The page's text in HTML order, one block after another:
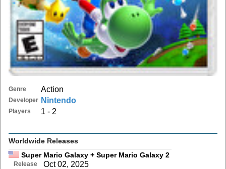
Genre Action
Developer Nintendo
Players 1 - 2
Worldwide Releases
Super Mario Galaxy + Super Mario Galaxy 2
Release Oct 02, 2025